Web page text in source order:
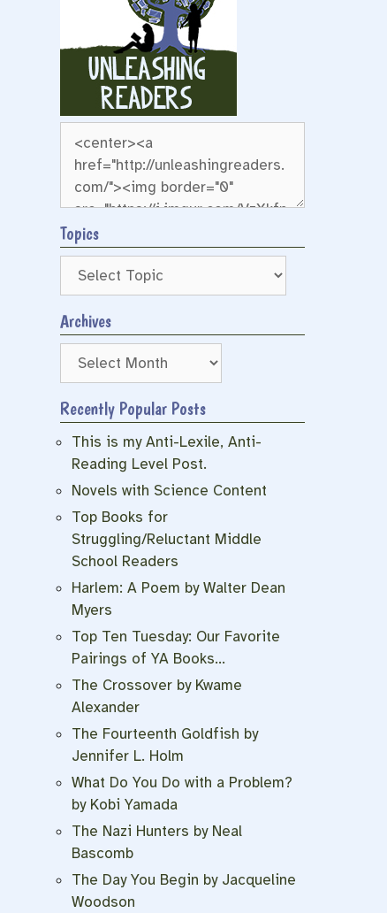
Topics
Archives
Archives
Recently Popular Posts
This is my Anti-Lexile, Anti-
Reading Level Post.
Novels with Science Content
Top Books for
Struggling/Reluctant Middle
School Readers
Harlem: A Poem by Walter Dean
Myers
Top Ten Tuesday: Our Favorite
Pairings of YA Books…
The Crossover by Kwame
Alexander
The Fourteenth Goldfish by
Jennifer L. Holm
What Do You Do with a Problem?
by Kobi Yamada
The Nazi Hunters by Neal
Bascomb
The Day You Begin by Jacqueline
Woodson